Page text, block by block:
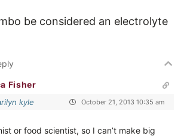
be considered an electrolyte
Fisher
kyle October 21, 2013 10:35 am
or food scientist, so I can’t make big